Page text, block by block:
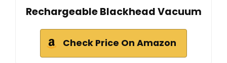
Rechargeable Blackhead Vacuum
Check Price On Amazon